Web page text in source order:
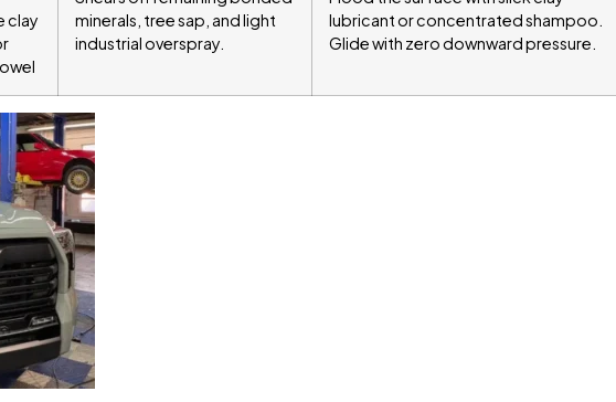
clay
minerals, tree sap, and light
industrial overspray.
lubricant or concentrated shampoo.
Glide with zero downward pressure.